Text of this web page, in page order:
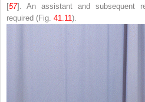
[57]. An assistant and subsequent
required (Fig. 41.11).